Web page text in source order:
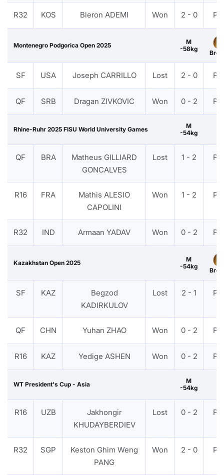
R32 KOS Bleron ADEMI Won 2 - 0
Montenegro Podgorica Open 2025
M
-58kg
SF USA Joseph CARRILLO Lost 2 - 0
QF SRB Dragan ZIVKOVIC Won 0 - 2
Rhine-Ruhr 2025 FISU World University Games
M
-54kg
QF BRA
Matheus GILLIARD
GONCALVES
Lost 1 - 2
R16 FRA
Mathis ALESIO
CAPOLINI
Won 1 - 2
R32 IND Armaan YADAV Won 0 - 2
Kazakhstan Open 2025
M
-54kg
SF KAZ
Begzod
KADIRKULOV
Lost 2 - 1
QF CHN Yuhan ZHAO Won 0 - 2
R16 KAZ Yedige ASHEN Won 0 - 2
WT President's Cup - Asia
M
-54kg
R16 UZB
Jakhongir
KHUDAYBERDIEV
Lost 0 - 2
R32 SGP
Keston Ghim Weng
PANG
Won 2 - 0